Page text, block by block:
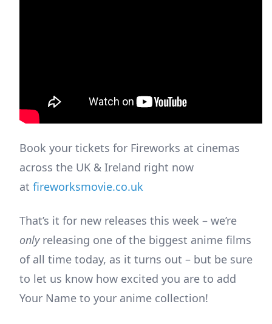
Book your tickets for Fireworks at cinemas
across the UK & Ireland right now
at fireworksmovie.co.uk
That’s it for new releases this week – we’re
onlyreleasing one of the biggest anime films
of all time today, as it turns out – but be sure
to let us know how excited you are to add
Your Name to your anime collection!